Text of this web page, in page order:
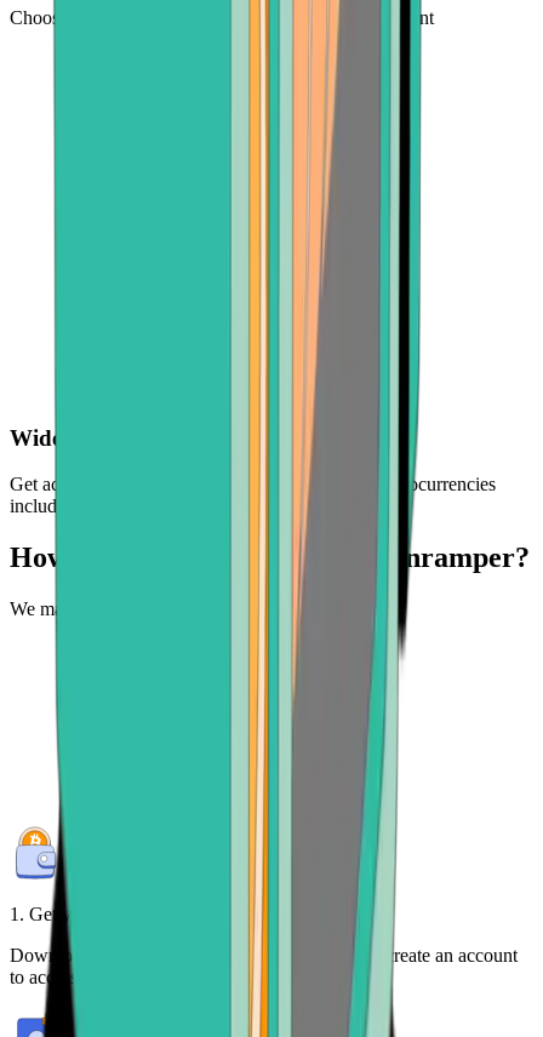
Choose from credit card, payment app, or bank account
Wide choice of crypto
Get access to a selection of the world's leading cryptocurrencies
including BTC, ETH, BCH, and more
How can you buy crypto with Onramper?
We make it easy to experience the future of money
1. Get your free wallet
Download the
or create an account
to access your crypto on any device.